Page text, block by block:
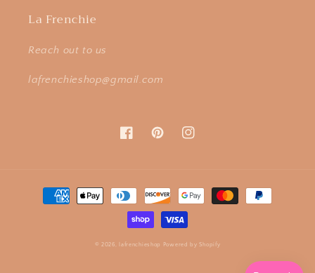
La Frenchie
Reach out to us
lafrenchieshop@gmail.com
FacebookPinterestInstagram
Payment
methods
© 2026, lafrenchieshop Powered by Shopify